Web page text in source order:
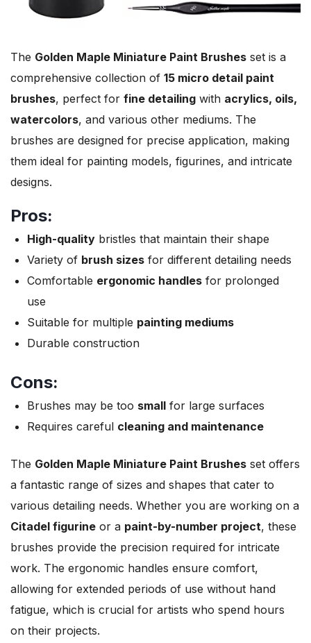
The Golden Maple Miniature Paint Brushes set is a
comprehensive collection of 15 micro detail paint
brushes, perfect for fine detailing with acrylics, oils,
watercolors, and various other mediums. The
brushes are designed for precise application, making
them ideal for painting models, figurines, and intricate
designs.
Pros:
High-quality bristles that maintain their shape
Variety of brush sizes for different detailing needs
Comfortable ergonomic handles for prolonged
use
Suitable for multiple painting mediums
Durable construction
Cons:
Brushes may be too small for large surfaces
Requires careful cleaning and maintenance
The Golden Maple Miniature Paint Brushes set offers
a fantastic range of sizes and shapes that cater to
various detailing needs. Whether you are working on a
Citadel figurine or a paint-by-number project, these
brushes provide the precision required for intricate
work. The ergonomic handles ensure comfort,
allowing for extended periods of use without hand
fatigue, which is crucial for artists who spend hours
on their projects.